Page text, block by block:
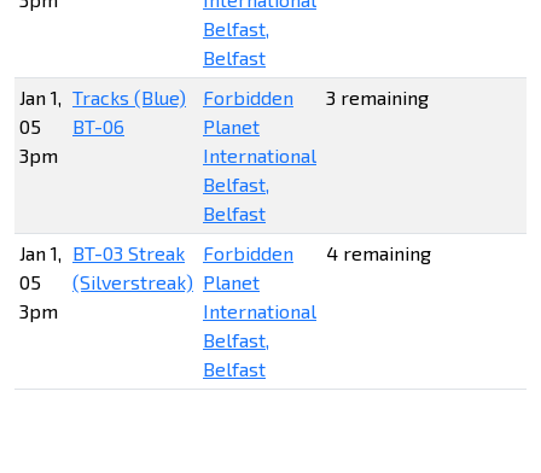
Belfast,
Belfast
Jan 1,
05
3pm
Tracks (Blue)
BT-06
Forbidden
Planet
International
Belfast,
Belfast
3 remaining
Jan 1,
05
3pm
BT-03 Streak
(Silverstreak)
Forbidden
Planet
International
Belfast,
Belfast
4 remaining